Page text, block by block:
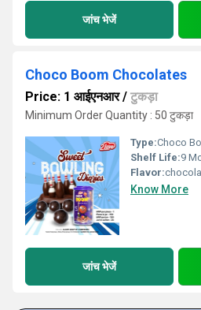
जांच भेजें
Choco Boom Chocolates
Price: 1 आईएनआर/ टुकड़ा
Minimum Order Quantity : 50 टुकड़ा
Type:Choco
Shelf Life:9
Flavor:
Know More
जांच भेजें